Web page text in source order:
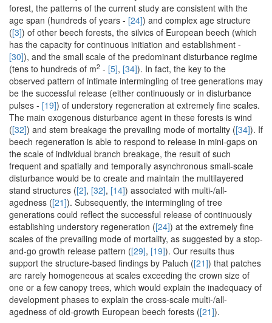
forest, the patterns of the current study are consistent with the
age span (hundreds of years - [24]) and complex age structure
([3]) of other beech forests, the silvics of European beech (which
has the capacity for continuous initiation and establishment -
[30]), and the small scale of the predominant disturbance regime
(tens to hundreds of m2 - [5], [34]). In fact, the key to the
observed pattern of intimate intermingling of tree generations may
be the successful release (either continuously or in disturbance
pulses - [19]) of understory regeneration at extremely fine scales.
The main exogenous disturbance agent in these forests is wind
([32]) and stem breakage the prevailing mode of mortality ([34]). If
beech regeneration is able to respond to release in mini-gaps on
the scale of individual branch breakage, the result of such
frequent and spatially and temporally asynchronous small-scale
disturbance would be to create and maintain the multilayered
stand structures ([2], [32], [14]) associated with multi-/all-
agedness ([21]). Subsequently, the intermingling of tree
generations could reflect the successful release of continuously
establishing understory regeneration ([24]) at the extremely fine
scales of the prevailing mode of mortality, as suggested by a stop-
and-go growth release pattern ([29], [19]). Our results thus
support the structure-based findings by Paluch ([21]) that patches
are rarely homogeneous at scales exceeding the crown size of
one or a few canopy trees, which would explain the inadequacy of
development phases to explain the cross-scale multi-/all-
agedness of old-growth European beech forests ([21]).